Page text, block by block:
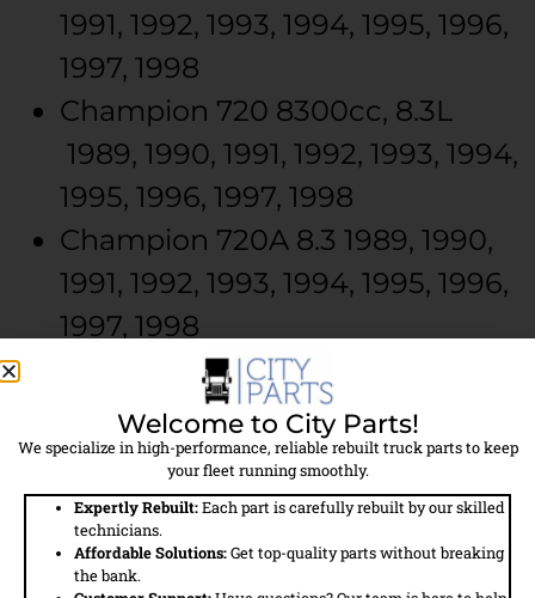
1991, 1992, 1993, 1994, 1995, 1996,
1997, 1998
Champion 720 8300cc, 8.3L
1989, 1990, 1991, 1992, 1993, 1994,
1995, 1996, 1997, 1998
Champion 720A 8.3 1989, 1990,
1991, 1992, 1993, 1994, 1995, 1996,
1997, 1998
Champion720A8300cc, 8.3L
1989, 1990, 1991, 1992, 1993, 1994,
1995, 1996, 1997, 1998
Champion726A8.31992, 1993,
1994, 1995, 1996, 1997, 1998
Champion 726A 8300cc, 8.3L
Welcome to City Parts!
We specialize in high-performance, reliable rebuilt truck parts to keep
your fleet running smoothly.
Expertly Rebuilt:Each part is carefully rebuilt by our skilled
technicians.
Affordable Solutions:Get top-quality parts without breaking
the bank.